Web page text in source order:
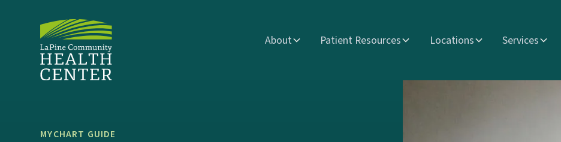
About Patient Resources Locations Services
MYCHART GUIDE